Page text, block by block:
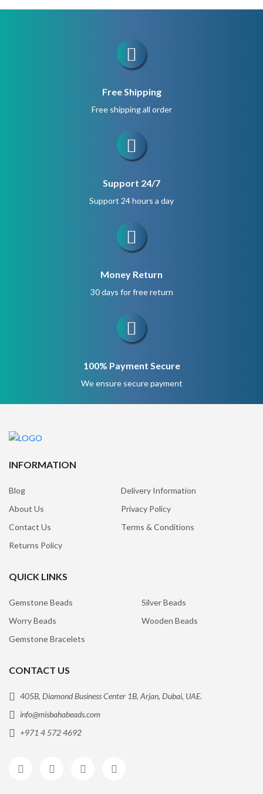
$1,200.$900.
Free Shipping
Free shipping all order
Support 24/7
Support 24 hours a day
Money Return
30 days for free return
100% Payment Secure
We ensure secure payment
INFORMATION
Blog
Delivery Information
About Us
Privacy Policy
Contact Us
Terms & Conditions
Returns Policy
QUICK LINKS
Gemstone Beads
Silver Beads
Worry Beads
Wooden Beads
Gemstone Bracelets
CONTACT US
405B, Diamond Business Center 1B, Arjan, Dubai, UAE.
info@misbahabeads.com
+971 4 572 4692